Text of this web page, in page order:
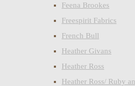
Feena Brookes
Freespirit Fabrics
French Bull
Heather Givans
Heather Ross
Heather Ross/ Ruby